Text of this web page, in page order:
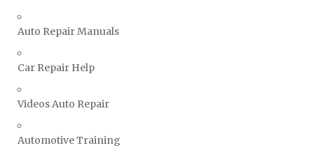
Vauxhall Repair Manuals
Volvo Repair Manuals
Auto Repair Manuals
Car Repair Help
Videos Auto Repair
Automotive Training